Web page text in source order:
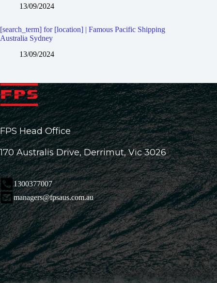
13/09/2024
[search_term] for [location] | Famous Pacific Shipping
Australia Sydney
13/09/2024
FPS Head Office
170 Australis Drive, Derrimut, Vic 3026
1300377007
managers@fpsaus.com.au